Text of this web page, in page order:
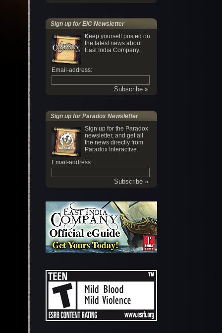
Sign up for EIC Newsletter
Keep yourself posted on
the latest news about
East India Company.
Email-address:
Sign up for Paradox Newsletter
Sign up for the Paradox
newsletter, and get all
the news directly from
Paradox Interactive.
Email-address: